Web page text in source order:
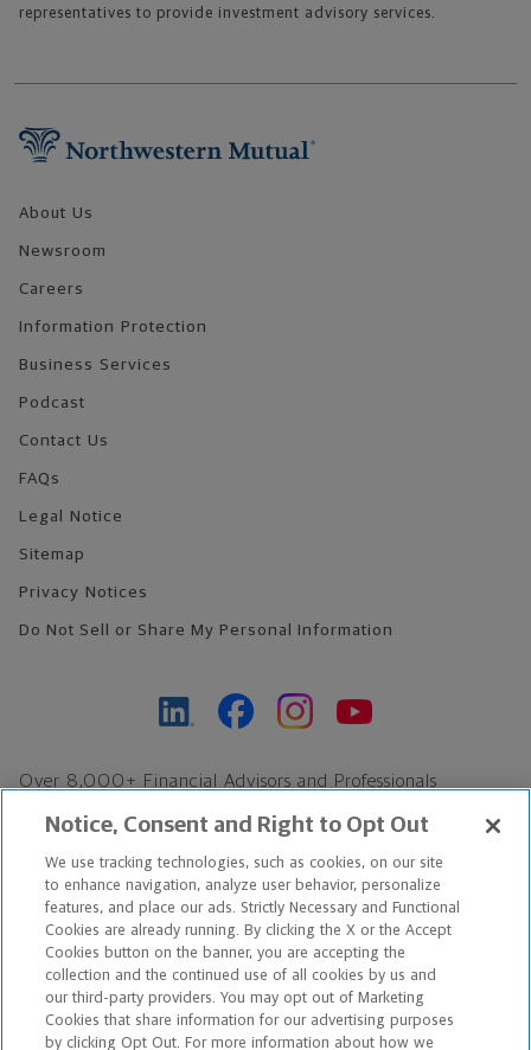
representatives to provide investment advisory services.
About Us
Newsroom
Careers
Information Protection
Business Services
Podcast
Contact Us
FAQs
Legal Notice
Sitemap
Privacy Notices
Do Not Sell or Share My Personal Information
Over 8,000+ Financial Advisors and Professionals
Find an Advisor
Footer Copyright
*Based on Northwestern Mutual internal data, not applicable
exclusively to disability insurance products.
Copyright © 2026 The Northwestern Mutual Life Insurance Company,
Milwaukee, WI. All Rights Reserved. Northwestern Mutual is the
Notice, Consent and Right to Opt Out
We use tracking technologies, such as cookies, on our site
to enhance navigation, analyze user behavior, personalize
features, and place our ads. Strictly Necessary and Functional
Cookies are already running. By clicking the X or the Accept
Cookies button on the banner, you are accepting the
collection and the continued use of all cookies by us and
our third-party providers. You may opt out of Marketing
Cookies that share information for our advertising purposes
by clicking Opt Out. For more information about how we